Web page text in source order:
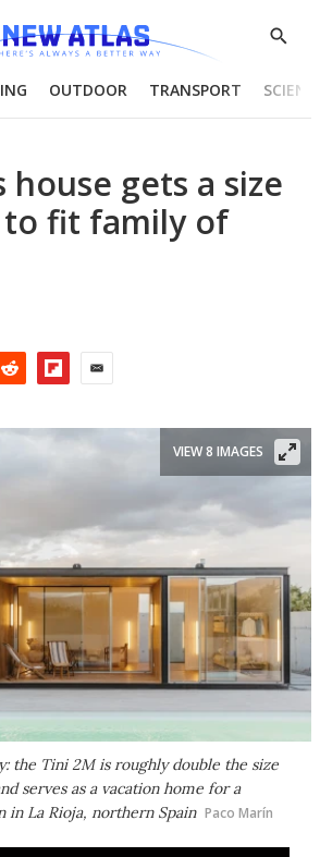
Show
OUTDOOR TRANSPORT
house gets a size
to fit family of
the Tini 2M is roughly double the size
serves as a vacation home for a
in La Rioja, northern Spain Paco Marín
VIEW 8 IMAGES